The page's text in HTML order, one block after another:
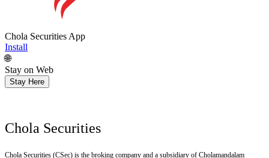
Chola Securities App
Install
🌐
Stay on Web